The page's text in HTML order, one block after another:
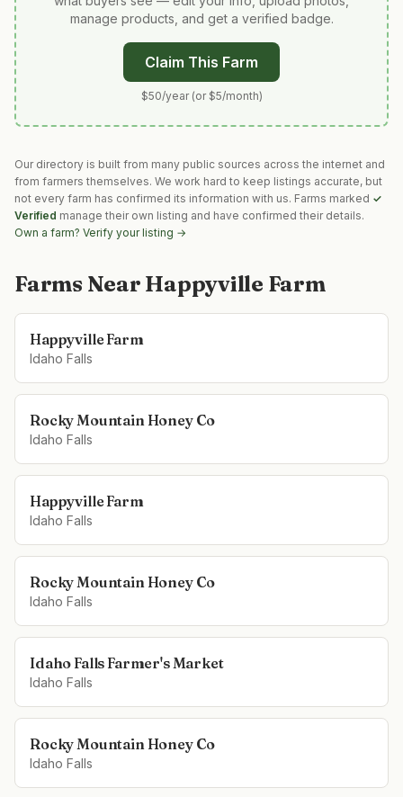
manage products, and get a verified badge.
Claim This Farm
$50/year (or $5/month)
Our directory is built from many public sources across the internet and
from farmers themselves. We work hard to keep listings accurate, but
not every farm has confirmed its information with us. Farms marked ✓
Verified manage their own listing and have confirmed their details.
Own a farm? Verify your listing →
Farms Near Happyville Farm
Happyville Farm
Idaho Falls
Rocky Mountain Honey Co
Idaho Falls
Happyville Farm
Idaho Falls
Rocky Mountain Honey Co
Idaho Falls
Idaho Falls Farmer's Market
Idaho Falls
Rocky Mountain Honey Co
Idaho Falls